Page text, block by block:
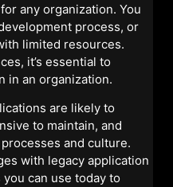
any organization. You
process, or
limited resources.
it’s essential to
in an organization.
are likely to
to maintain, and
and culture.
with legacy application
can use today to